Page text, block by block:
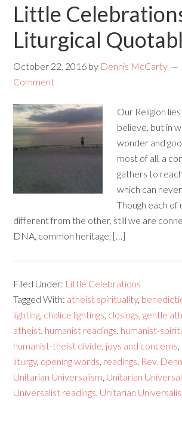
Little
Liturgical
October 22, 2016 by Dennis McCarty
Comment
Our Religion
believe, but in
wonder and
most of all, a
gathers to
which can
Though each of
different from the other, still we are
DNA, common heritage, […]
Filed Under: Little Celebrations
Tagged With: atheist spirituality,
lighting, chalice lightings, closings,gentle
atheist, humanist readings, humanist-
humanist-theist divide, joys and concerns,
liturgy, opening words, readings, Rev.
Unitarian Universalism, Unitarian
Universalist readings, Unitarian